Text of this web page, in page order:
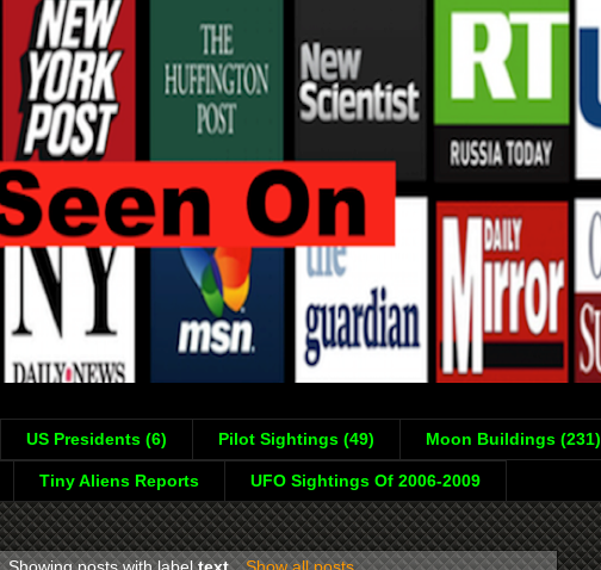
US Presidents (6) Pilot Sightings (49) Moon Buildings (231)
Tiny Aliens Reports UFO Sightings Of 2006-2009